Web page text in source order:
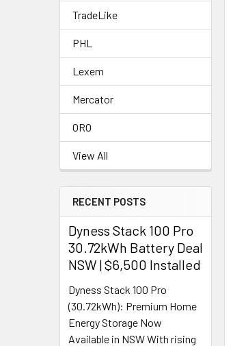
TradeLike
PHL
Lexem
Mercator
ORO
View All
RECENT POSTS
Dyness Stack 100 Pro
30.72kWh Battery Deal
NSW | $6,500 Installed
Dyness Stack 100 Pro
(30.72kWh): Premium Home
Energy Storage Now
Available in NSW With rising